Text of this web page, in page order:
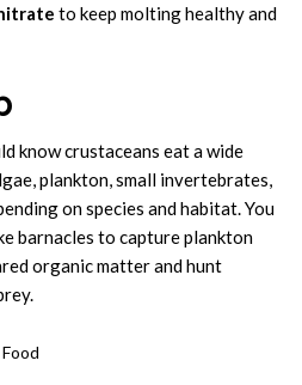
to keep molting healthy and
know crustaceans eat a wide
plankton, small invertebrates,
on species and habitat. You
barnacles to capture plankton
organic matter and hunt
Food